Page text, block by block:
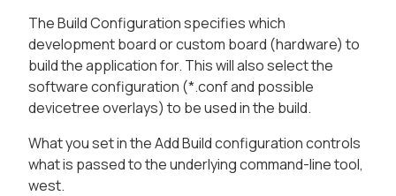
The Build Configuration specifies which
development board or custom board (hardware) to
build the application for. This will also select the
software configuration (*.conf and possible
devicetree overlays) to be used in the build.
What you set in the Add Build configuration controls
what is passed to the underlying command-line tool,
west.